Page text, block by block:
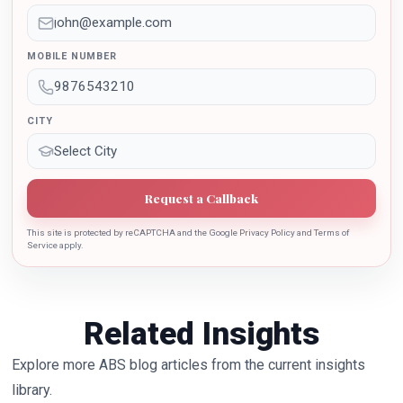
Education Policy 2020. Dr. Batra is also the recipient of
Dr. Sarojini Naidu International Award 2022 for her
sincere contribution in the education industry towards
the growth of country.
MOBILE NUMBER
CITY
Request a Callback
This site is protected by reCAPTCHA and the Google Privacy Policy and Terms of
Service apply.
Related Insights
Explore more ABS blog articles from the current insights
library.